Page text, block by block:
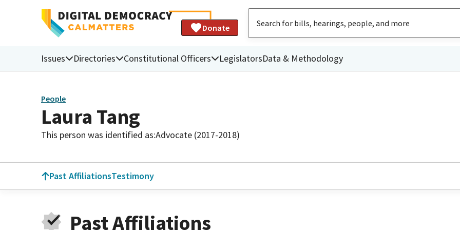
Donate
Issues Directories Constitutional Officers LegislatorsData & Methodology
People
Laura Tang
This person was identified as:Advocate (2017-2018)
Past AffiliationsTestimony
Past Affiliations